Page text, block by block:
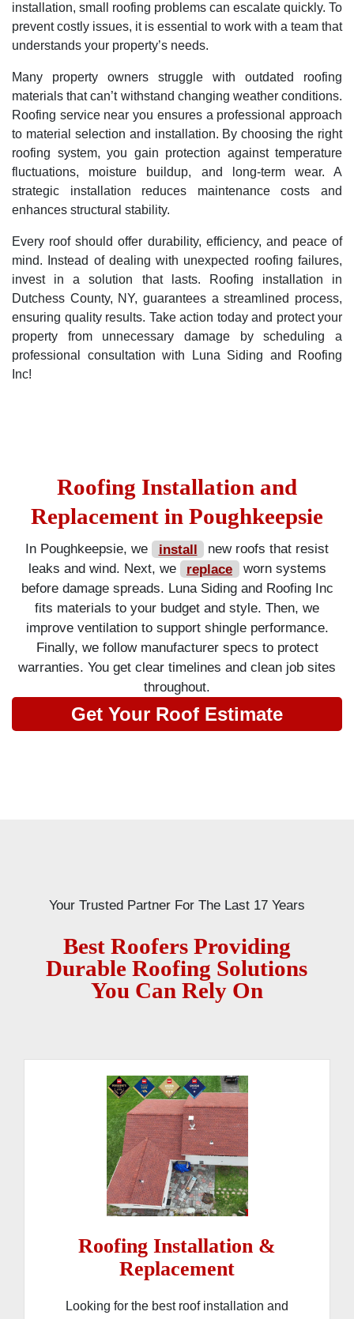
installation, small roofing problems can escalate quickly. To
prevent costly issues, it is essential to work with a team that
understands your property’s needs.
Many property owners struggle with outdated roofing
materials that can’t withstand changing weather conditions.
Roofing service near you ensures a professional approach
to material selection and installation. By choosing the right
roofing system, you gain protection against temperature
fluctuations, moisture buildup, and long-term wear. A
strategic installation reduces maintenance costs and
enhances structural stability.
Every roof should offer durability, efficiency, and peace of
mind. Instead of dealing with unexpected roofing failures,
invest in a solution that lasts. Roofing installation in
Dutchess County, NY, guarantees a streamlined process,
ensuring quality results. Take action today and protect your
property from unnecessary damage by scheduling a
professional consultation with Luna Siding and Roofing
Inc!
Roofing Installation and
Replacement in Poughkeepsie
In Poughkeepsie, we install
new roofs that resist
leaks and wind. Next, we
replace
worn systems
before damage spreads. Luna Siding and Roofing Inc
fits materials to your budget and style. Then, we
improve ventilation to support shingle performance.
Finally, we follow manufacturer specs to protect
warranties. You get clear timelines and clean job sites
throughout.
Get Your Roof Estimate
Your Trusted Partner For The Last 17 Years
Best Roofers Providing
Durable Roofing Solutions
You Can Rely On
Roofing Installation &
Replacement
Looking for the best roof installation and